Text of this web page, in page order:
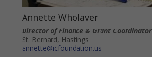
Annette Wholaver
Director of Finance & Grant Coordinator
St. Bernard, Hastings
annette@icfoundation.us